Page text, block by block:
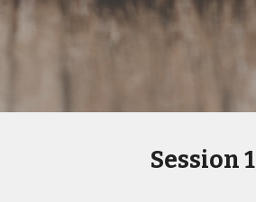
Session 1